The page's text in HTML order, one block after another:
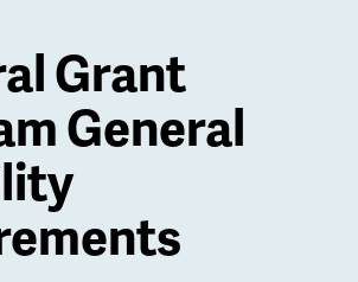
Grant
General